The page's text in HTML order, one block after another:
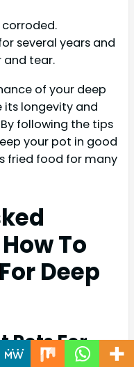
several years and
and tear.
of your deep
its longevity and
following the tips
your pot in good
fried food for many
To
Deep
Pots For